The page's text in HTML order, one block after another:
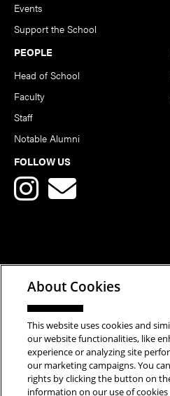
Events
Support the School
PEOPLE
Head of School
Faculty
Staff
Notable Alumni
FOLLOW US
Copyright © 2026 School of Art |
Rights Reserved.
About Cookies
This website uses cookies and
our website functionalities, like
experience or analyzing site
our marketing campaigns. You
rights by clicking the button on
information on our use of cookies